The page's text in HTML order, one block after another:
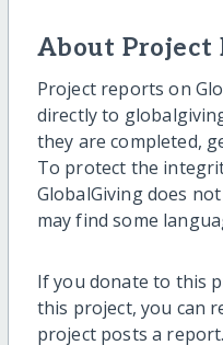
About Project
Project reports on
directly to
they are completed,
To protect the
GlobalGiving does
may find some
If you donate to this
this project, you can
project posts a